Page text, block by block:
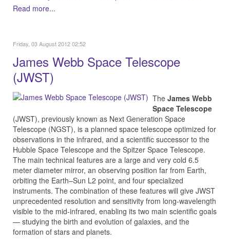
Read more...
Friday, 03 August 2012 02:52
James Webb Space Telescope
(JWST)
The James Webb
Space Telescope
(JWST), previously known as Next Generation Space
Telescope (NGST), is a planned space telescope optimized for
observations in the infrared, and a scientific successor to the
Hubble Space Telescope and the Spitzer Space Telescope.
The main technical features are a large and very cold 6.5
meter diameter mirror, an observing position far from Earth,
orbiting the Earth–Sun L2 point, and four specialized
instruments. The combination of these features will give JWST
unprecedented resolution and sensitivity from long-wavelength
visible to the mid-infrared, enabling its two main scientific goals
— studying the birth and evolution of galaxies, and the
formation of stars and planets.